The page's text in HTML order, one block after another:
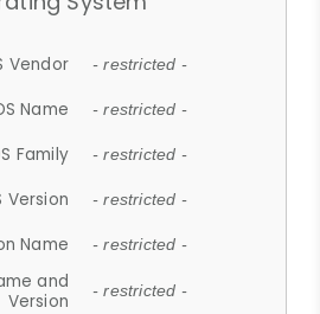
Vendor - restricted -
Name - restricted -
Family - restricted -
Version - restricted -
Name - restricted -
and
Version
- restricted -